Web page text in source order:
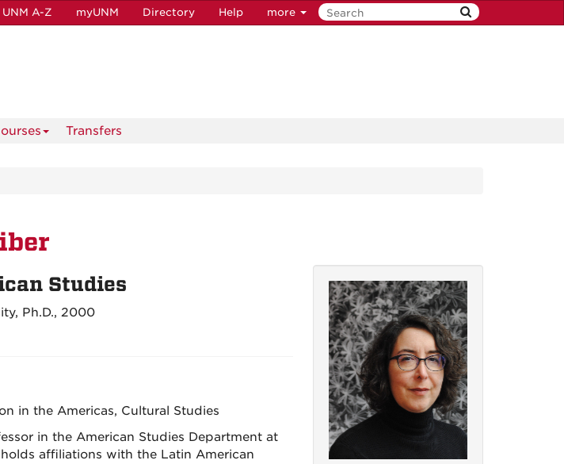
UNM A-Z myUNM Directory Help more
Transfers
Studies
Ph.D., 2000
in the Americas, Cultural Studies
in the American Studies Department at
affiliations with the Latin American